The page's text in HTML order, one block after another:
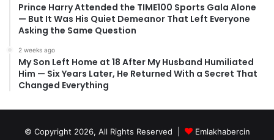
Prince Harry Attended the TIME100 Sports Gala Alone
— But It Was His Quiet Demeanor That Left Everyone
Asking the Same Question
2 weeks ago
My Son Left Home at 18 After My Husband Humiliated
Him — Six Years Later, He Returned With a Secret That
Changed Everything
© Copyright 2026, All Rights Reserved | Emlakhabercin